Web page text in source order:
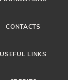
CONTACTS
USEFUL LINKS